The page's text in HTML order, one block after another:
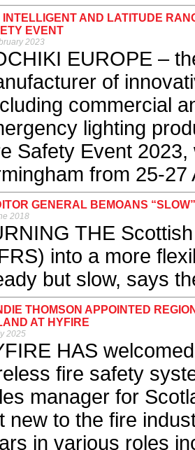
INTELLIGENT AND LATITUDE
EVENT
2023
EUROPE –
of
commercial
lighting
Safety Event
from 25-27
GENERAL BEMOANS
2018
THE
into a more
but slow, says
THOMSON APPOINTED
AT HYFIRE
2025
HAS
fire safety
manager for
new to the fire
in various roles